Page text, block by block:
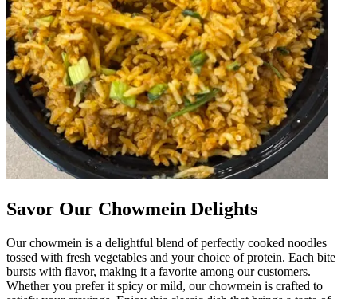
Savor Our Chowmein Delights
Our chowmein is a delightful blend of perfectly cooked noodles
tossed with fresh vegetables and your choice of protein. Each bite
bursts with flavor, making it a favorite among our customers.
Whether you prefer it spicy or mild, our chowmein is crafted to